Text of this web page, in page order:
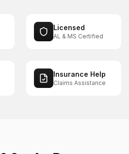
Licensed
AL & MS Certified
Insurance Help
Claims Assistance